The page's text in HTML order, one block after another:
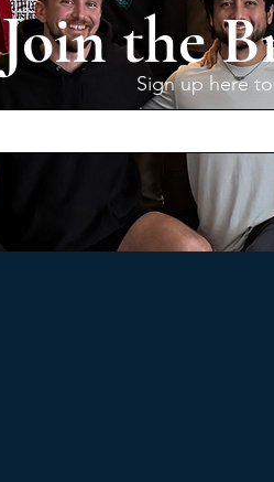
Join the
Sign up here